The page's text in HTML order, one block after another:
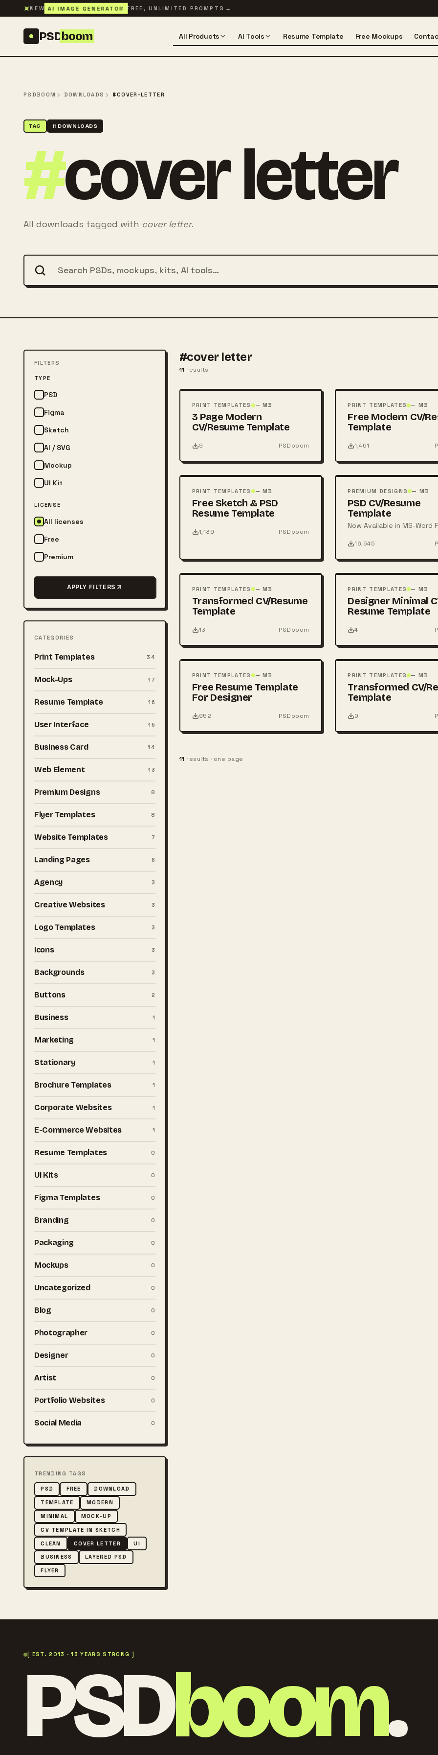
Skip to content
✦NEW AI IMAGE GENERATOR FREE, UNLIMITED PROMPTS →
PSDboom All Products AI Tools Resume Template Free Mockups
PSDBOOM DOWNLOADS #COVER-LETTER
TAG 11 DOWNLOADS
#cover letter
All downloads tagged with cover letter.
FILTERS
TYPE
PSD
Figma
Sketch
AI / SVG
Mockup
UI Kit
LICENSE
All licenses
Free
Premium
APPLY FILTERS
CATEGORIES
Print Templates 34
Mock-Ups 17
Resume Template 16
User Interface 15
Business Card 14
Web Element 13
Premium Designs 8
Flyer Templates 8
Website Templates 7
Landing Pages 6
Agency 3
Creative Websites 3
Logo Templates 3
Icons 3
Backgrounds 3
Buttons 2
Business 1
Marketing 1
Stationary 1
Brochure Templates 1
Corporate Websites 1
E-Commerce Websites 1
Resume Templates 0
UI Kits 0
Figma Templates 0
Branding 0
Packaging 0
Mockups 0
Uncategorized 0
Blog 0
Photographer 0
Designer 0
Artist 0
Portfolio Websites 0
Social Media 0
TRENDING TAGS
PSD FREE
DOWNLOAD
TEMPLATE
MODERN
MINIMAL
MOCK-UP
CV TEMPLATE IN SKETCH
CLEAN
COVER LETTER
UI
BUSINESS
LAYERED PSD
FLYER
#cover letter
11 results
PRINT TEMPLATES — MB
3 Page Modern
CV/Resume Template
9 PSDboom
PRINT TEMPLATES — MB
Free Modern CV/
Template
1,461
FREE
PRINT TEMPLATES — MB
Free Sketch & PSD
Resume Template
1,139 PSDboom
FREE
PREMIUM DESIGNS — MB
PSD CV/Resume
Template
Now Available in MS-Word
16,545
FREE
PRINT TEMPLATES — MB
Transformed CV/Resume
Template
13 PSDboom
FREE
PRINT TEMPLATES — MB
Designer Minimal
Resume Template
4
FREE
PRINT TEMPLATES — MB
Free Resume Template
For Designer
952 PSDboom
FREE
PRINT TEMPLATES — MB
Transformed CV/
Template
0
11 results · one page
[ EST. 2013 · 13 YEARS STRONG ]
PSDboom.